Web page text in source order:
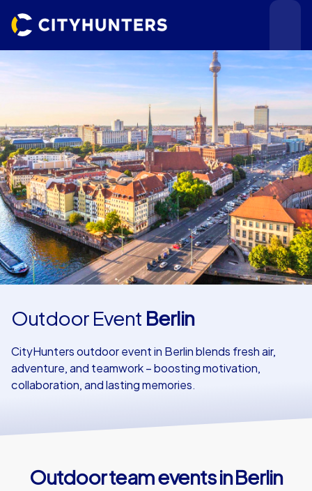
Events
Cities
Use cases
Outdoor Event Berlin
CityHunters outdoor event in Berlin blends fresh air,
adventure, and teamwork – boosting motivation,
collaboration, and lasting memories.
Outdoor team events in Berlin